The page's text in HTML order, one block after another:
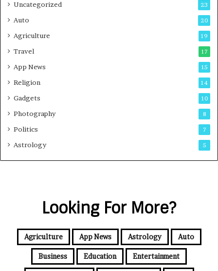
Uncategorized 23
Auto 20
Agriculture 19
Travel 17
App News 15
Religion 14
Gadgets 10
Photography 8
Politics 7
Astrology 5
Looking For More?
Agriculture App News Astrology Auto
Business Education Entertainment